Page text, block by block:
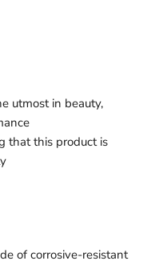
utmost in beauty,
that this product is
of corrosive-resistant